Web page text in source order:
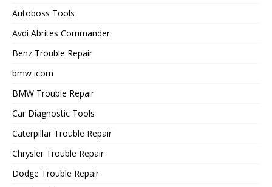
Autoboss Tools
Avdi Abrites Commander
Benz Trouble Repair
bmw icom
BMW Trouble Repair
Car Diagnostic Tools
Caterpillar Trouble Repair
Chrysler Trouble Repair
Dodge Trouble Repair